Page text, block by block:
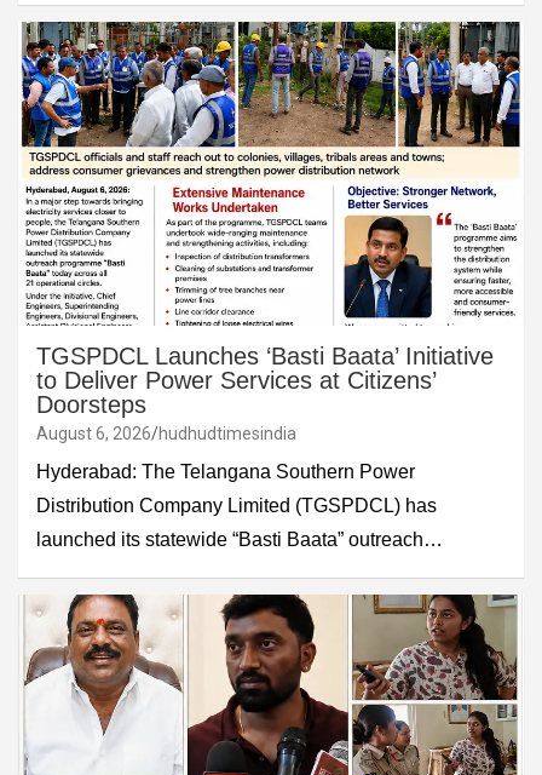
TGSPDCL Launches ‘Basti Baata’ Initiative
to Deliver Power Services at Citizens’
Doorsteps
August 6, 2026 hudhudtimesindia
Hyderabad: The Telangana Southern Power
Distribution Company Limited (TGSPDCL) has
launched its statewide “Basti Baata” outreach…